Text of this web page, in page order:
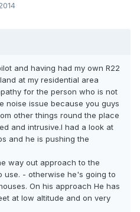
and having had my own R22
at my residential area
for the person who is not
noise issue because you guys
other things round the place
and intrusive.I had a look at
and he is pushing the
way out approach to the
use. - otherwise he's going to
On his approach He has
at low altitude and on very